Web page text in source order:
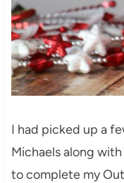
I had picked up a
Michaels along
to complete my